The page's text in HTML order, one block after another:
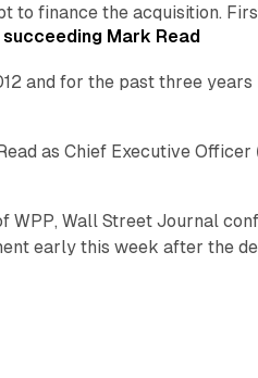
to finance the acquisition.
succeeding Mark Read
and for the past three years
as Chief Executive Officer
WPP, Wall Street Journal
early this week after the